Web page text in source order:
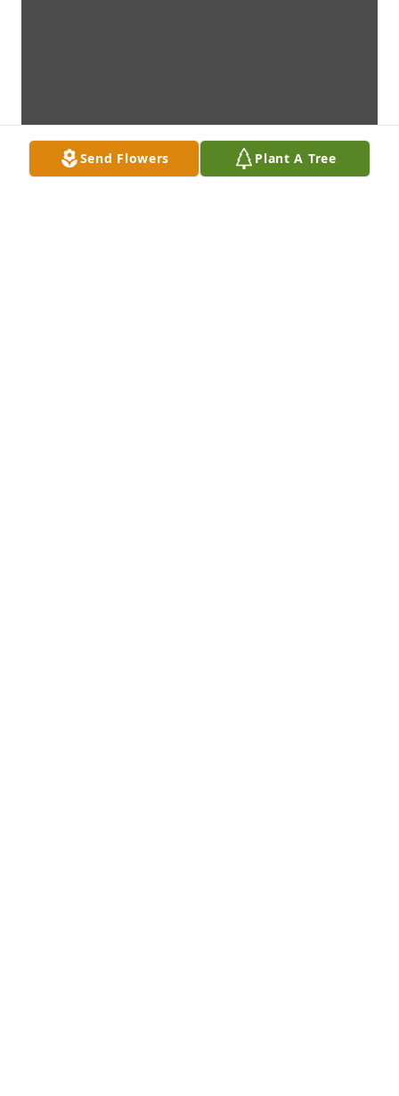
Send Flowers Plant A Tree